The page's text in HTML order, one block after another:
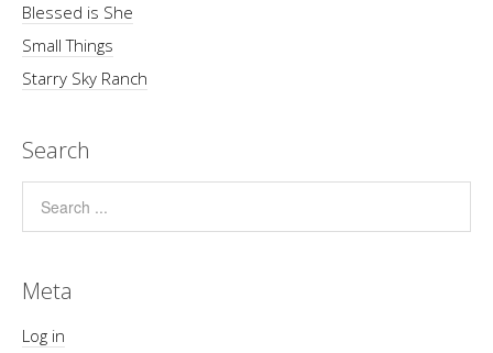
Blessed is She
Small Things
Starry Sky Ranch
Search
Meta
Log in